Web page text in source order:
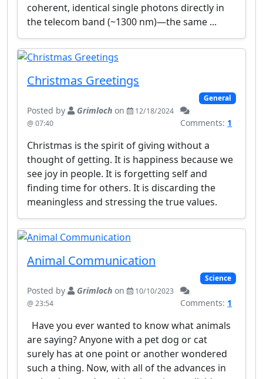
coherent, identical single photons directly in
the telecom band (~1300 nm)—the same ...
Christmas Greetings
General
Posted by Grimloch on
12/18/2024
@ 07:40
Comments: 1
Christmas is the spirit of giving without a
thought of getting. It is happiness because we
see joy in people. It is forgetting self and
finding time for others. It is discarding the
meaningless and stressing the true values.
Animal Communication
Science
Posted by Grimloch on
10/10/2023
@ 23:54
Comments: 1
Have you ever wanted to know what animals
are saying? Anyone with a pet dog or cat
surely has at one point or another wondered
such a thing. Now, with all of the advances in